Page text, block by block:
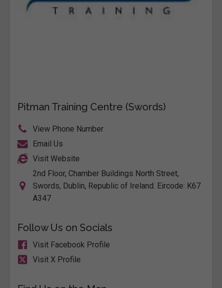
Pitman Training Centre (Swords)
View Phone Number
Email Us
Visit Website
2nd Floor, Chamber Buildings North Street,
Swords, Dublin, Republic of Ireland. Eircode: K67
A347
Follow Us on Socials
Visit Facebook Profile
Visit X Profile